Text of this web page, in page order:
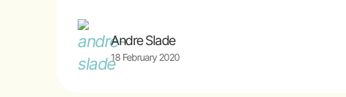
Andre Slade
18 February 2020